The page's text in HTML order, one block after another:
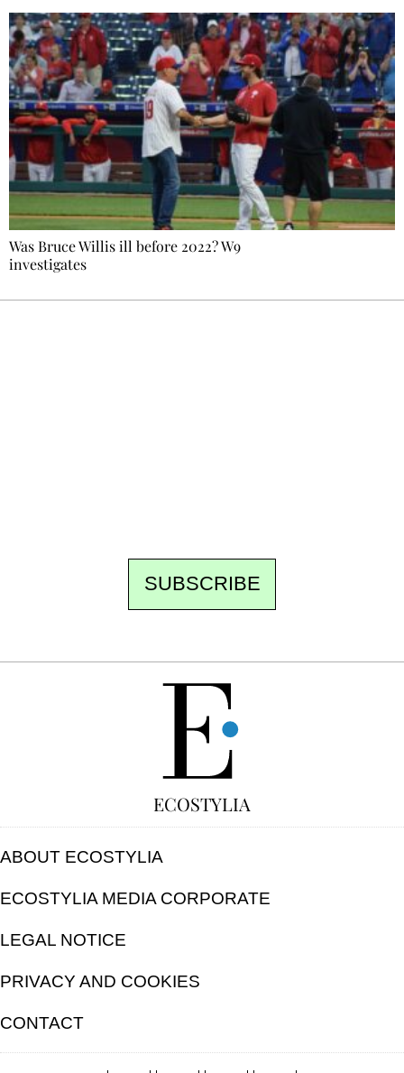
Was Bruce Willis ill before 2022? W9
investigates
SUBSCRIBE
ECOSTYLIA
ABOUT ECOSTYLIA
ECOSTYLIA MEDIA CORPORATE
LEGAL NOTICE
PRIVACY AND COOKIES
CONTACT